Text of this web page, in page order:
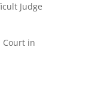
Judge
Court in